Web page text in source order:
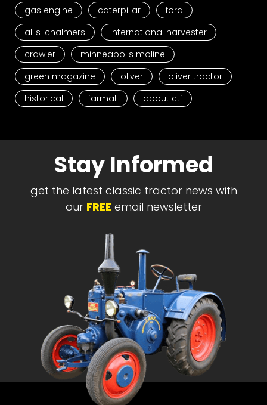
gas engine
caterpillar
ford
allis-chalmers
international harvester
crawler
minneapolis moline
green magazine
oliver
oliver tractor
historical
farmall about ctf
Stay Informed
get the latest classic tractor news with
our FREE email newsletter